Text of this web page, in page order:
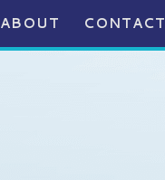
ABOUT CONTACT